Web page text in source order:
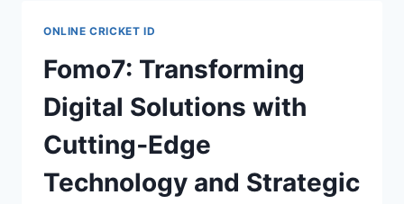
ONLINE CRICKET ID
Fomo7: Transforming
Digital Solutions with
Cutting‑Edge
Technology and Strategic